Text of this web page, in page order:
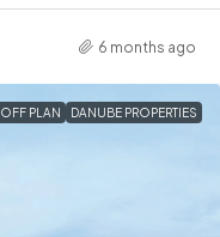
6 months ago
OFF PLAN DANUBE PROPERTIES